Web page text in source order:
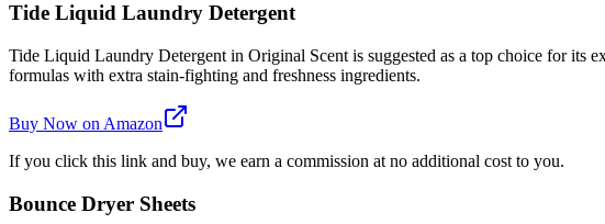
Tide Liquid Laundry Detergent
Tide Liquid Laundry Detergent in Original Scent is suggested as a top choice for its
formulas with extra stain-fighting and freshness ingredients.
Buy Now on Amazon
If you click this link and buy, we earn a commission at no additional cost to you.
Bounce Dryer Sheets